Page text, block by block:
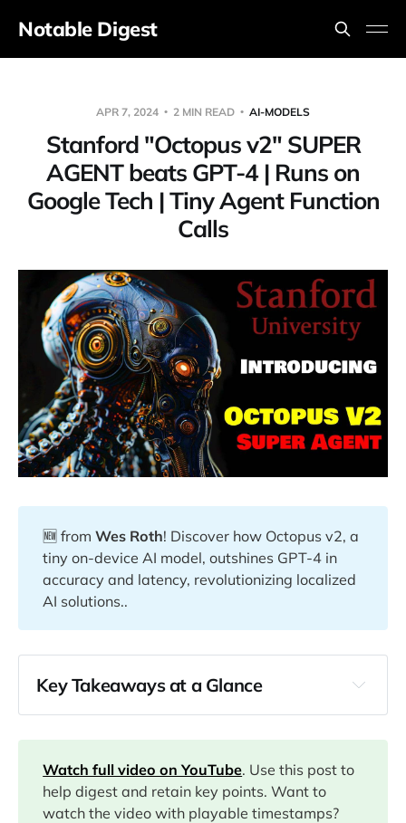
Notable Digest
APR 7, 2024 2 MIN READ AI-MODELS
Stanford "Octopus v2" SUPER
AGENT beats GPT-4 | Runs on
Google Tech | Tiny Agent Function
Calls
🆕 fromWes Roth! Discover how Octopus v2, a
tiny on-device AI model, outshines GPT-4 in
accuracy and latency, revolutionizing localized
AI solutions..
Key Takeaways at a Glance
00:00
01:00
Watch full video on YouTube. Use this post to
help digest and retain key points. Want to
watch the video with playable timestamps?